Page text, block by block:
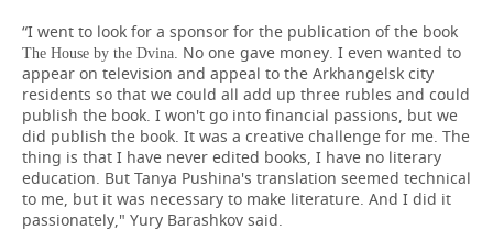
“I went to look for a sponsor for the publication of the book
The House by the Dvina. No one gave money. I even wanted to
appear on television and appeal to the Arkhangelsk city
residents so that we could all add up three rubles and could
publish the book. I won't go into financial passions, but we
did publish the book. It was a creative challenge for me. The
thing is that I have never edited books, I have no literary
education. But Tanya Pushina's translation seemed technical
to me, but it was necessary to make literature. And I did it
passionately," Yury Barashkov said.